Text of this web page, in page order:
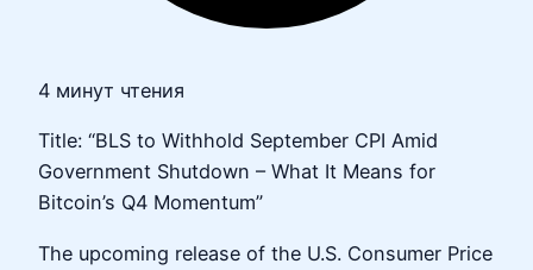
4 минут чтения
Title: “BLS to Withhold September CPI Amid
Government Shutdown – What It Means for
Bitcoin’s Q4 Momentum”
The upcoming release of the U.S. Consumer Price